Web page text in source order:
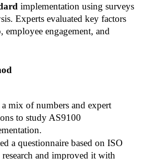
implementation using surveys
Experts evaluated key factors
employee engagement, and
a mix of numbers and expert
to study AS9100
a questionnaire based on ISO
and improved it with